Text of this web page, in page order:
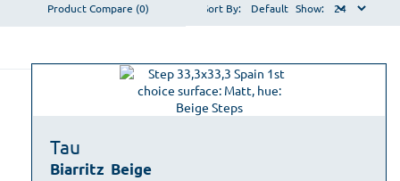
Product Compare (0) Show:
Sort By:
Tau
Biarritz Beige